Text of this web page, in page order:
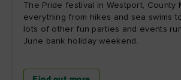
The Pride festival in Westport, County
everything from hikes and sea swims
lots of other fun parties and events
June bank holiday weekend.